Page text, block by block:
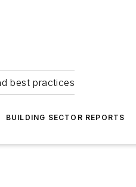
best practices
BUILDING SECTOR REPORTS